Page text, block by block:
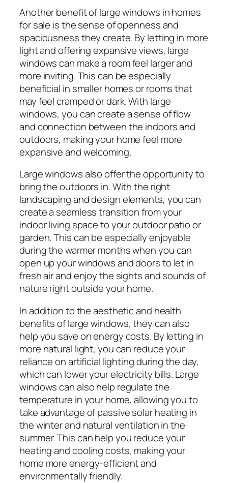
Another benefit of large windows in homes
for sale is the sense of openness and
spaciousness they create. By letting in more
light and offering expansive views, large
windows can make a room feel larger and
more inviting. This can be especially
beneficial in smaller homes or rooms that
may feel cramped or dark. With large
windows, you can create a sense of flow
and connection between the indoors and
outdoors, making your home feel more
expansive and welcoming.
Large windows also offer the opportunity to
bring the outdoors in. With the right
landscaping and design elements, you can
create a seamless transition from your
indoor living space to your outdoor patio or
garden. This can be especially enjoyable
during the warmer months when you can
open up your windows and doors to let in
fresh air and enjoy the sights and sounds of
nature right outside your home.
In addition to the aesthetic and health
benefits of large windows, they can also
help you save on energy costs. By letting in
more natural light, you can reduce your
reliance on artificial lighting during the day,
which can lower your electricity bills. Large
windows can also help regulate the
temperature in your home, allowing you to
take advantage of passive solar heating in
the winter and natural ventilation in the
summer. This can help you reduce your
heating and cooling costs, making your
home more energy-efficient and
environmentally friendly.